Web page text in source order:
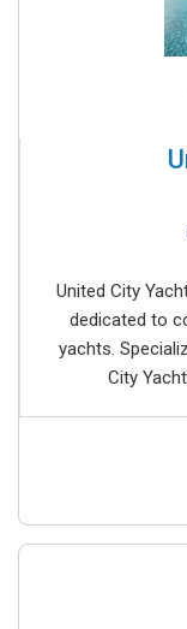
United City
dedicated to
yachts.
City